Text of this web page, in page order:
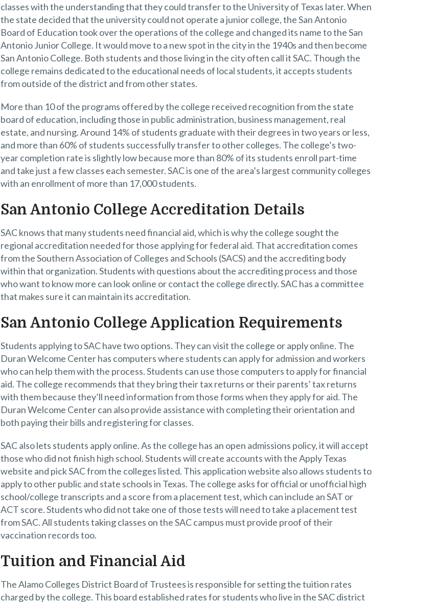
classes with the understanding that they could transfer to the University of Texas later. When
the state decided that the university could not operate a junior college, the San Antonio
Board of Education took over the operations of the college and changed its name to the San
Antonio Junior College. It would move to a new spot in the city in the 1940s and then become
San Antonio College. Both students and those living in the city often call it SAC. Though the
college remains dedicated to the educational needs of local students, it accepts students
from outside of the district and from other states.
More than 10 of the programs offered by the college received recognition from the state
board of education, including those in public administration, business management, real
estate, and nursing. Around 14% of students graduate with their degrees in two years or less,
and more than 60% of students successfully transfer to other colleges. The college’s two-
year completion rate is slightly low because more than 80% of its students enroll part-time
and take just a few classes each semester. SAC is one of the area’s largest community colleges
with an enrollment of more than 17,000 students.
San Antonio College Accreditation Details
SAC knows that many students need financial aid, which is why the college sought the
regional accreditation needed for those applying for federal aid. That accreditation comes
from the Southern Association of Colleges and Schools (SACS) and the accrediting body
within that organization. Students with questions about the accrediting process and those
who want to know more can look online or contact the college directly. SAC has a committee
that makes sure it can maintain its accreditation.
San Antonio College Application Requirements
Students applying to SAC have two options. They can visit the college or apply online. The
Duran Welcome Center has computers where students can apply for admission and workers
who can help them with the process. Students can use those computers to apply for financial
aid. The college recommends that they bring their tax returns or their parents’ tax returns
with them because they’ll need information from those forms when they apply for aid. The
Duran Welcome Center can also provide assistance with completing their orientation and
both paying their bills and registering for classes.
SAC also lets students apply online. As the college has an open admissions policy, it will accept
those who did not finish high school. Students will create accounts with the Apply Texas
website and pick SAC from the colleges listed. This application website also allows students to
apply to other public and state schools in Texas. The college asks for official or unofficial high
school/college transcripts and a score from a placement test, which can include an SAT or
ACT score. Students who did not take one of those tests will need to take a placement test
from SAC. All students taking classes on the SAC campus must provide proof of their
vaccination records too.
Tuition and Financial Aid
The Alamo Colleges District Board of Trustees is responsible for setting the tuition rates
charged by the college. This board established rates for students who live in the SAC district